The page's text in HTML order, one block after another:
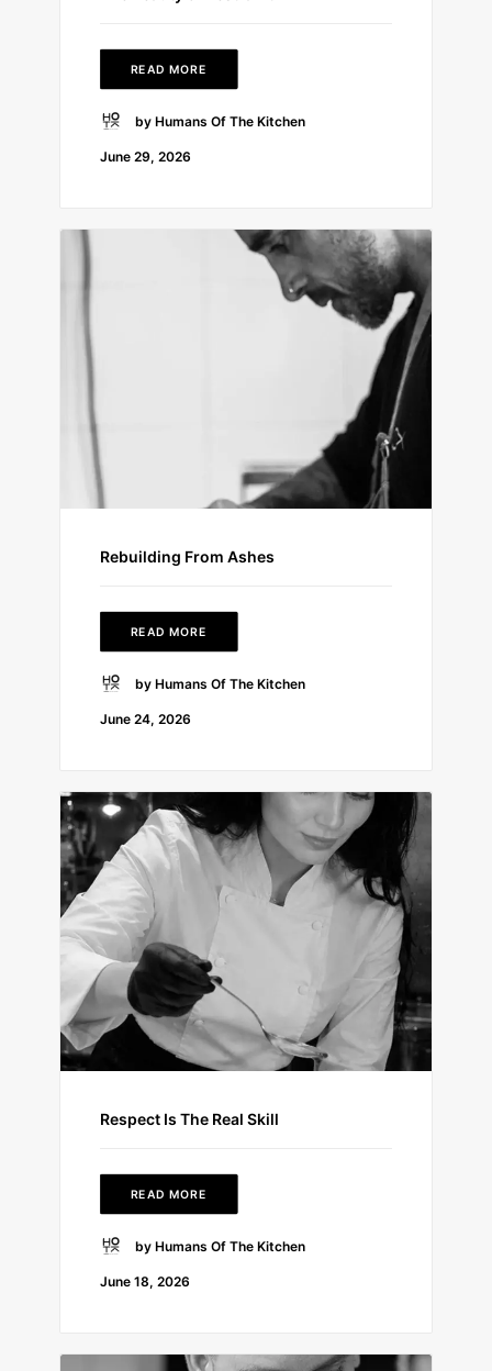
READ MORE
by Humans Of The Kitchen
June 29, 2026
Rebuilding From Ashes
READ MORE
by Humans Of The Kitchen
June 24, 2026
Respect Is The Real Skill
READ MORE
by Humans Of The Kitchen
June 18, 2026